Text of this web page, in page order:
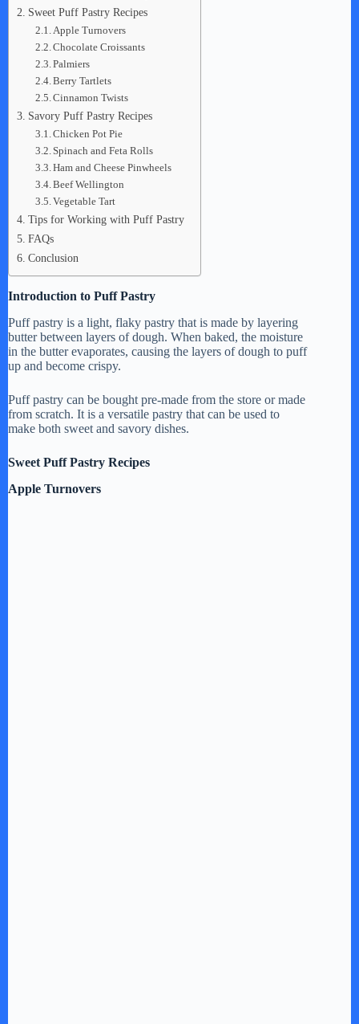
Sweet Puff Pastry Recipes
Apple Turnovers
Chocolate Croissants
Palmiers
Berry Tartlets
Cinnamon Twists
Savory Puff Pastry Recipes
Chicken Pot Pie
Spinach and Feta Rolls
Ham and Cheese Pinwheels
Beef Wellington
Vegetable Tart
Tips for Working with Puff Pastry
FAQs
Conclusion
Introduction to Puff Pastry
Puff pastry is a light, flaky pastry that is made by layering
butter between layers of dough. When baked, the moisture
in the butter evaporates, causing the layers of dough to puff
up and become crispy.
Puff pastry can be bought pre-made from the store or made
from scratch. It is a versatile pastry that can be used to
make both sweet and savory dishes.
Sweet Puff Pastry Recipes
Apple Turnovers